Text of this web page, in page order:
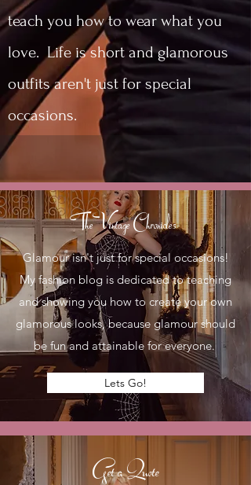
teach you how to wear what you
love. Life is short and glamorous
outfits aren't just for special
occasions.
The Vintage Chronicles
Glamour isn't just for special occasions!
My fashion blog is dedicated to teaching
and showing you how to create your own
glamorous looks, because glamour should
be fun and attainable for everyone.
Lets Go!
Get a Quote